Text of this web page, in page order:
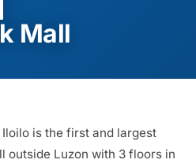
Mall
is the first and largest
outside Luzon with 3 floors in